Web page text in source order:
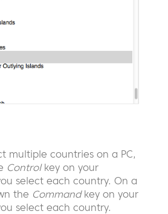
multiple countries on a PC,
Controlkey on your
select each country. On a
the Commandkey on your
select each country.